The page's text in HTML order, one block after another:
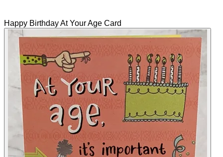
Happy Birthday At Your Age Card